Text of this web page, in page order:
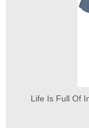
Life Is Full Of